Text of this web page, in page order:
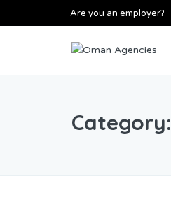
Are you an employer?
Category: